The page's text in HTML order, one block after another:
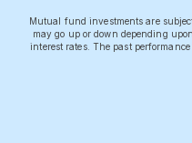
Mutual fund investments are
may go up or down depending
interest rates. The past